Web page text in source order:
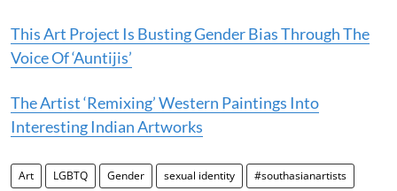
This Art Project Is Busting Gender Bias Through The
Voice Of ‘Auntijis’
The Artist ‘Remixing’ Western Paintings Into
Interesting Indian Artworks
Art LGBTQ Gender sexual identity #southasianartists